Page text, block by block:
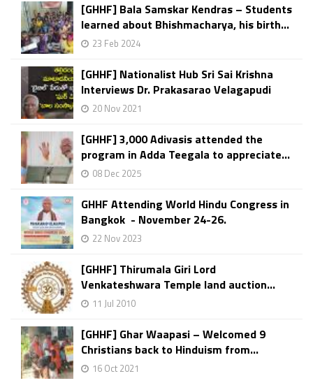
[GHHF] Bala Samskar Kendras – Students
learned about Bhishmacharya, his birth...
23 Feb 2024
[GHHF] Nationalist Hub Sri Sai Krishna
Interviews Dr. Prakasarao Velagapudi
20 Nov 2021
[GHHF] 3,000 Adivasis attended the
program in Adda Teegala to appreciate...
08 Dec 2025
GHHF Attending World Hindu Congress in
Bangkok - November 24-26.
22 Nov 2023
[GHHF] Thirumala Giri Lord
Venkateshwara Temple land auction...
11 Jul 2010
[GHHF] Ghar Waapasi – Welcomed 9
Christians back to Hinduism from...
16 Oct 2021